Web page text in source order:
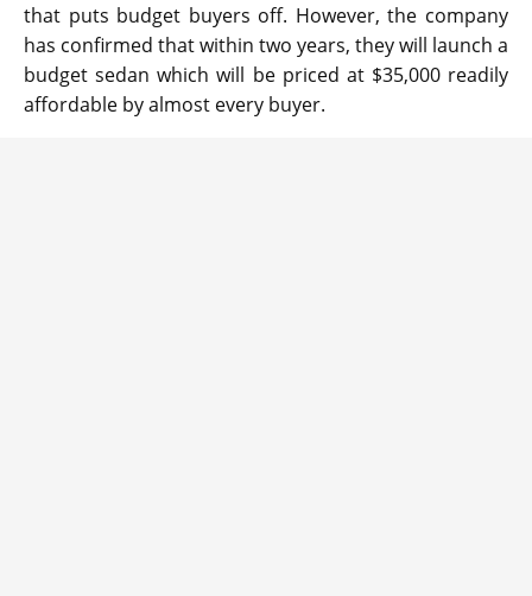
that puts budget buyers off. However, the company
has confirmed that within two years, they will launch a
budget sedan which will be priced at $35,000 readily
affordable by almost every buyer.